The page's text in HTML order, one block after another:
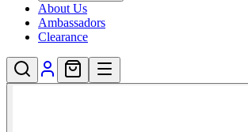
About Us
Ambassadors
Clearance